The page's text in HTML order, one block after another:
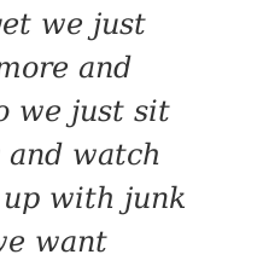
we just
and
we just sit
watch
with junk
want